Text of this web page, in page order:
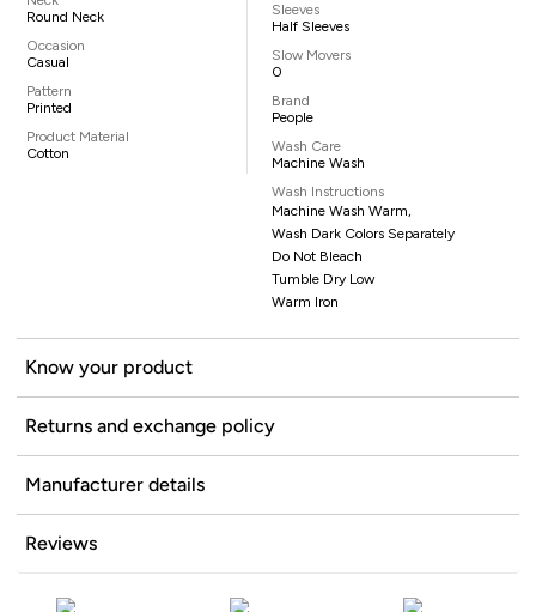
Round Neck
Occasion
Casual
Pattern
Printed
Product Material
Cotton
Sleeves
Half Sleeves
Slow Movers
0
Brand
People
Wash Care
Machine Wash
Wash Instructions
Machine Wash Warm,
Wash Dark Colors Separately
Do Not Bleach
Tumble Dry Low
Warm Iron
Know your product
Returns and exchange policy
Manufacturer details
Reviews